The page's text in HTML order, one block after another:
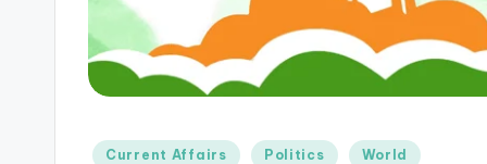
Posted
Current Affairs Politics World